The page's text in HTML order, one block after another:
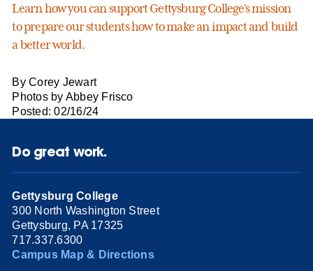
Learn how you can support Gettysburg College’s mission
to prepare our students how to make an impact and build
a better world.
By Corey Jewart
Photos by Abbey Frisco
Posted: 02/16/24
Do great work.
Gettysburg College
300 North Washington Street
Gettysburg, PA 17325
717.337.6300
Campus Map & Directions